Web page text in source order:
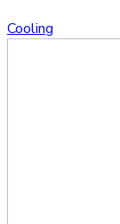
Cooling